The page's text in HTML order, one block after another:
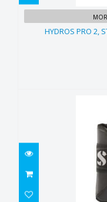
HYDROS
HYDROS PRO 2,